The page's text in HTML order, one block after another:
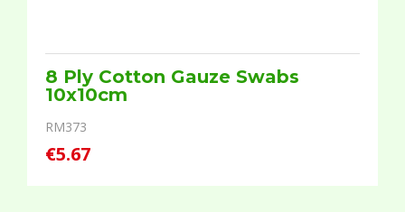
8 Ply Cotton Gauze Swabs
10x10cm
RM373
€5.67